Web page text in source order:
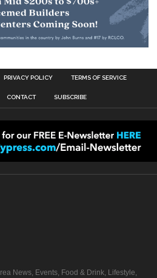
PRIVACY POLICY TERMS OF SERVICE
CONTACT SUBSCRIBE
News, Events, Food & Drink, Lifestyle,